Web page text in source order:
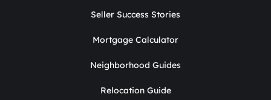
Seller Success Stories
Mortgage Calculator
Neighborhood Guides
Relocation Guide